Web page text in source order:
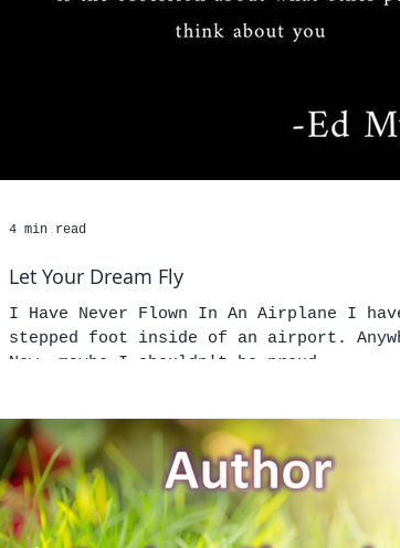
Let Your Dream Fly
I Have Never Flown In An Airplane I
stepped foot inside of an airport. Anywhere. Ever.
Now, maybe I shouldn't be proud...
4 min read